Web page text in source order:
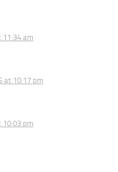
11:34 am
at 10:17 pm
10:03 pm